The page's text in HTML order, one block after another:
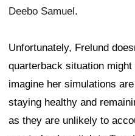
Deebo Samuel.
Unfortunately, Frelund
quarterback situation
imagine her simulations
staying healthy and
as they are unlikely to